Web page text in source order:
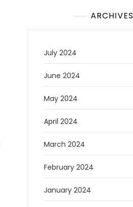
ARCHIVES
July 2024
June 2024
May 2024
April 2024
March 2024
February 2024
January 2024